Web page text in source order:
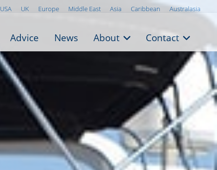
USA UK Europe Middle East Asia Caribbean Australasia
Advice News About Contact